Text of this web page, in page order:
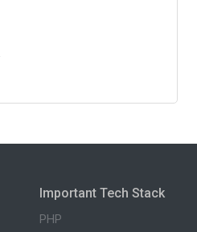
Important Tech Stack
PHP